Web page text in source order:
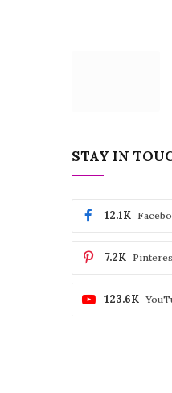
STAY IN
12.1K
7.2K
123.6K